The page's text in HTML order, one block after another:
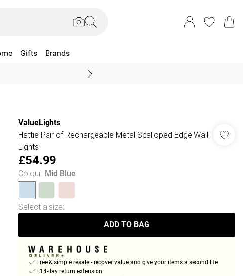
Gifts Brands
ValueLights
Hattie Pair of Rechargeable Metal Scalloped Edge Wall
Lights
£54.99
Colour: Mid Blue
Select a size:
ADD TO BAG
Free & simple resale - recover value and give your items a second life
+14-day return extension